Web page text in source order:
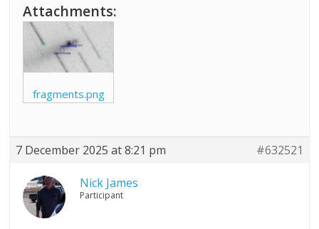
Attachments:
fragments.png
7 December 2025 at 8:21 pm #632521
Nick James
Participant